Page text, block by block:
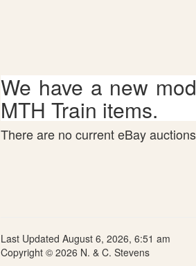
We have a new
MTH Train items.
There are no current eBay
Last Updated August 6, 2026, 6:51 am
Copyright © 2026 N. & C. Stevens